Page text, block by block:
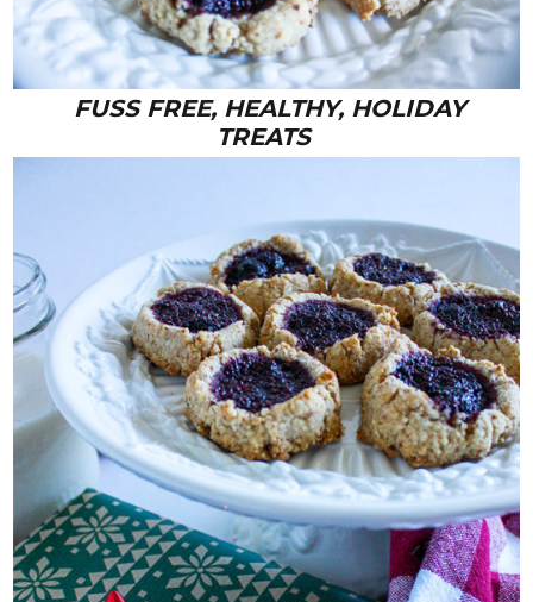
FUSS FREE, HEALTHY, HOLIDAY
TREATS